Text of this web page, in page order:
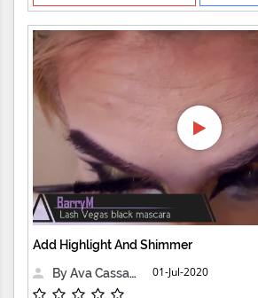
Add Highlight And Shimmer
By Ava Cassandra
01-Jul-2020